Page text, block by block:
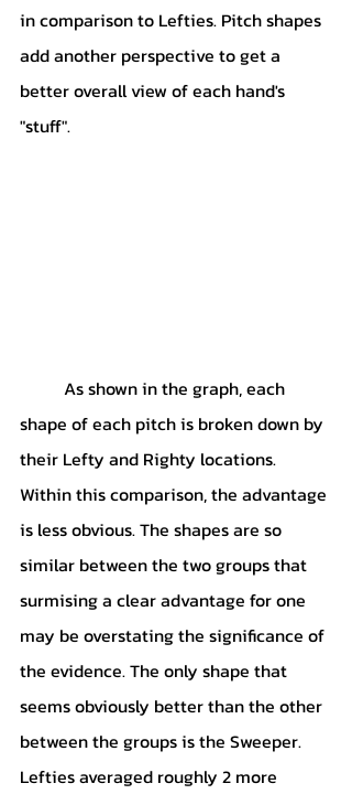
in comparison to Lefties. Pitch shapes
add another perspective to get a
better overall view of each hand's
"stuff".
shape of each pitch is broken down by
their Lefty and Righty locations.
Within this comparison, the advantage
is less obvious. The shapes are so
similar between the two groups that
surmising a clear advantage for one
may be overstating the significance of
the evidence. The only shape that
seems obviously better than the other
between the groups is the Sweeper.
Lefties averaged roughly 2 more